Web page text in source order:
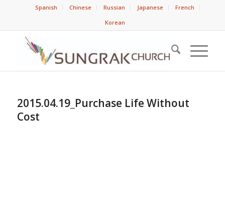
Spanish Chinese Russian Japanese
French
Korean
2015.04.19_Purchase Life Without
Cost